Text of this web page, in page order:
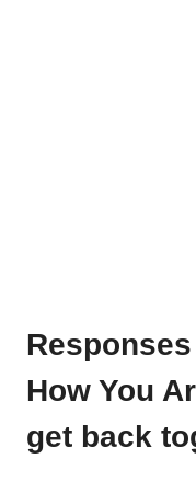
How You
get back